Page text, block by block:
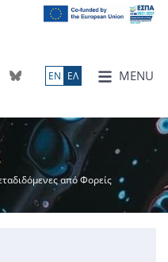
MENU
ΕN ΕΛ
από Φορείς